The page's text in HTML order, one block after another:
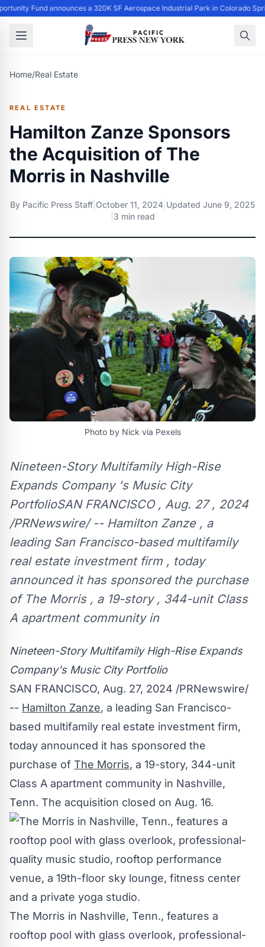
Fund announces a 320K SF Aerospace Industrial Park in Colorado
Home/Real Estate
REAL ESTATE
Hamilton Zanze Sponsors
the Acquisition of The
Morris in Nashville
By Pacific Press Staff October 11, 2024 Updated June 9, 2025
3 min read
Photo by Nick via Pexels
Nineteen-Story Multifamily High-Rise
Expands Company 's Music City
PortfolioSAN FRANCISCO , Aug. 27 , 2024
/PRNewswire/ -- Hamilton Zanze , a
leading San Francisco-based multifamily
real estate investment firm , today
announced it has sponsored the purchase
of The Morris , a 19-story , 344-unit Class
A apartment community in
Nineteen-Story Multifamily High-Rise Expands
Company's Music City Portfolio
SAN FRANCISCO, Aug. 27, 2024 /PRNewswire/
-- Hamilton Zanze, a leading San Francisco-
based multifamily real estate investment firm,
today announced it has sponsored the
purchase of The Morris, a 19-story, 344-unit
Class A apartment community in Nashville,
Tenn. The acquisition closed on Aug. 16.
The Morris in Nashville, Tenn., features a
rooftop pool with glass overlook, professional-